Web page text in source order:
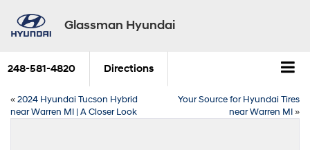
Glassman Hyundai
248-581-4820 Directions
«2024 Hyundai Tucson Hybrid
near Warren MI | A Closer Look
Your Source for Hyundai Tires
near Warren MI»